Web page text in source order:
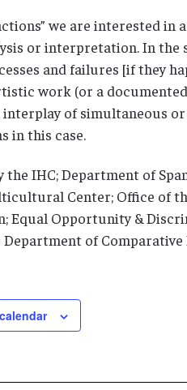
we are interested
or interpretation. In
and failures [if they
work (or a
interplay of simultaneous
in this case.
the IHC; Department of
Center; Office of
Equal Opportunity &
Department of